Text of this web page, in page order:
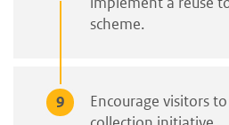
scheme.
Encourage visitors